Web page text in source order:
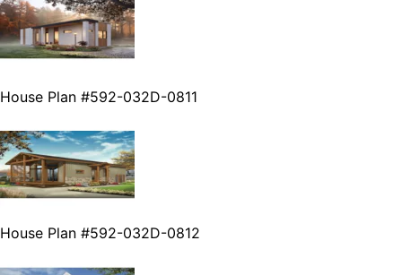
House Plan #592-032D-0811
House Plan #592-032D-0812